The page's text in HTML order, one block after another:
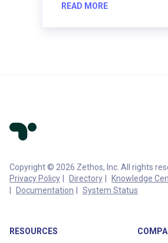
READ MORE
Copyright © 2026 Zethos, Inc. All rights
Privacy Policy
Directory
Knowledge
Documentation
System Status
RESOURCES